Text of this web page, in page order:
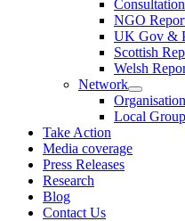
NGO
UK Gov &
Scottish
Welsh
Network
Local
Take Action
Media coverage
Press Releases
Research
Blog
Contact Us